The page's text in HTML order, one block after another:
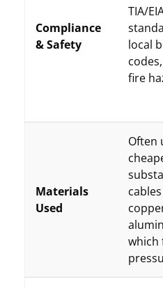
Compliance
& Safety
TIA/
local
fire
Materials
Used
Often
which